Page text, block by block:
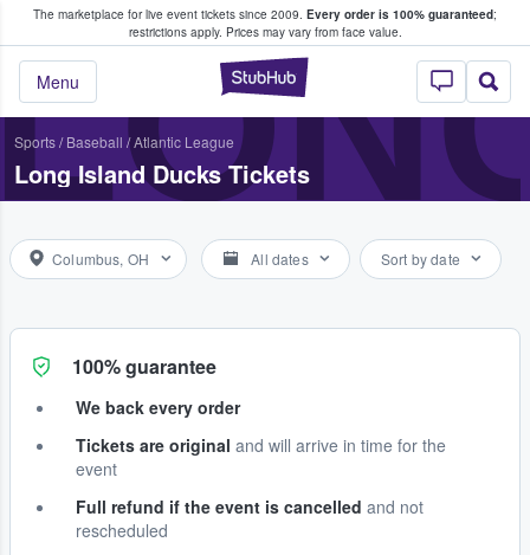
The marketplace for live event tickets since 2009. Every order is 100% guaranteed;
restrictions apply. Prices may vary from face value.
StubHub –
Menu
Fans Buy & Sell Tickets
Sports/ Baseball /Atlantic League
Long Island Ducks Tickets
Columbus, OH All dates Sort by date
100% guarantee
We back every order
Tickets are original and will arrive in time for the
event
Full refund if the event is cancelled and not
rescheduled